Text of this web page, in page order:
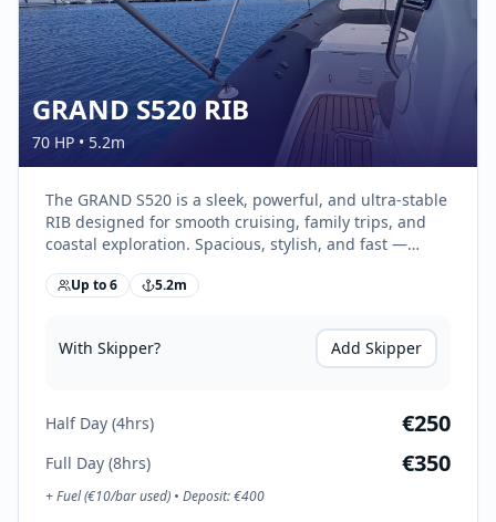
GRAND S520 RIB
70 HP • 5.2m
The GRAND S520 is a sleek, powerful, and ultra-stable
RIB designed for smooth cruising, family trips, and
coastal exploration. Spacious, stylish, and fast —
Up to6 5.2m
With Skipper? Add Skipper
Half Day (4hrs) €250
Full Day (8hrs) €350
+ Fuel (€10/bar used) • Deposit: €400